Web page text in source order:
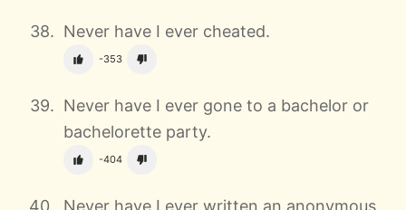
Never have I ever cheated.
-353
Never have I ever gone to a bachelor or
bachelorette party.
-404
Never have I ever written an anonymous